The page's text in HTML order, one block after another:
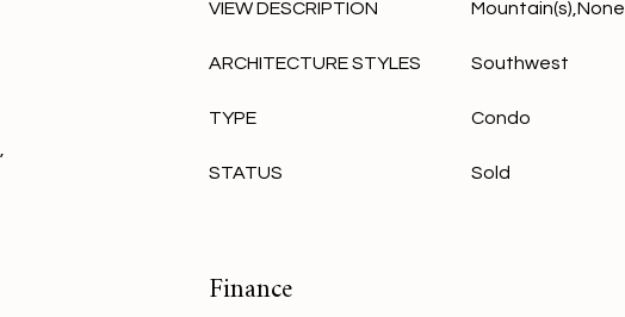
VIEW DESCRIPTION Mountain(s),None
ARCHITECTURE STYLES Southwest
TYPE Condo
STATUS Sold
Finance